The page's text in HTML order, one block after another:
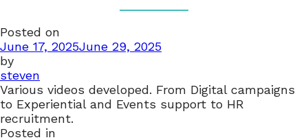
Posted on
June 17, 2025June 29, 2025
by
steven
Various videos developed. From Digital campaigns
to Experiential and Events support to HR
recruitment.
Posted in